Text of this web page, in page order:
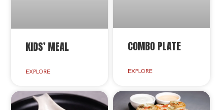
KIDS’ MEAL
EXPLORE
COMBO PLATE
EXPLORE